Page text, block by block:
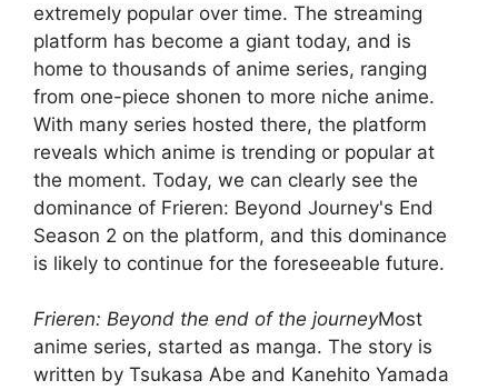
extremely popular over time. The streaming
platform has become a giant today, and is
home to thousands of anime series, ranging
from one-piece shonen to more niche anime.
With many series hosted there, the platform
reveals which anime is trending or popular at
the moment. Today, we can clearly see the
dominance of Frieren: Beyond Journey's End
Season 2 on the platform, and this dominance
is likely to continue for the foreseeable future.
Frieren: Beyond the end of the journeyMost
anime series, started as manga. The story is
written by Tsukasa Abe and Kanehito Yamada